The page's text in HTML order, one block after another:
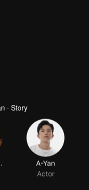
· Story
A-Yan
Actor